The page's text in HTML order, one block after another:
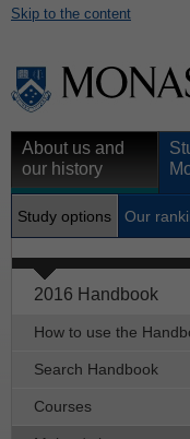
Skip to the content
About us and
our history
Study options Our
2016 Handbook
How to use the
Search Handbook
Courses